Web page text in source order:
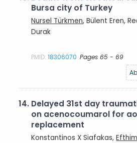
Bursa city of Turkey
Nursel Türkmen, Bülent Eren,
Durak
PMID:18306070 Pages 65 - 69
14. Delayed 31st day
on acenocoumarol for
replacement
Konstantinos X Siafakas,